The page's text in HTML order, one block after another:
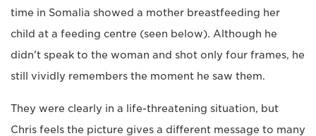
time in Somalia showed a mother breastfeeding her
child at a feeding centre (seen below). Although he
didn't speak to the woman and shot only four frames, he
still vividly remembers the moment he saw them.
They were clearly in a life-threatening situation, but
Chris feels the picture gives a different message to many